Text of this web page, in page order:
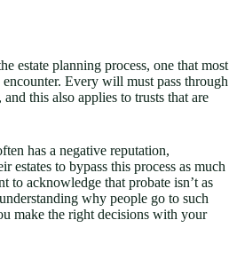
estate planning process, one that most
Every will must pass through
, and this also applies to trusts that are
has a negative reputation,
estates to bypass this process as much
to acknowledge that probate isn’t as
why people go to such
make the right decisions with your